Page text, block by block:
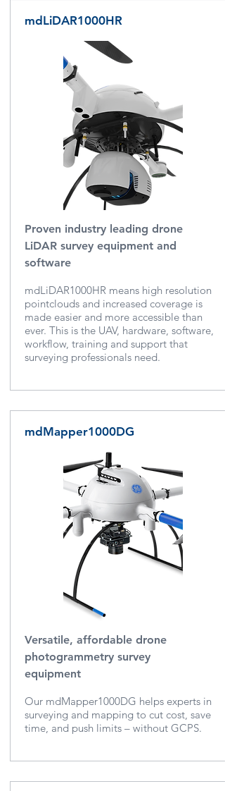
mdLiDAR1000HR
Proven industry leading drone
LiDAR survey equipment and
software
mdLiDAR1000HR means high resolution
pointclouds and increased coverage is
made easier and more accessible than
ever. This is the UAV, hardware, software,
workflow, training and support that
surveying professionals need.
mdMapper1000DG
Versatile, affordable drone
photogrammetry survey
equipment
Our mdMapper1000DG helps experts in
surveying and mapping to cut cost, save
time, and push limits – without GCPS.